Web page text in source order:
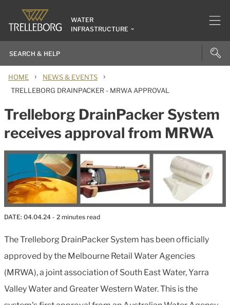
WATER
INFRASTRUCTURE
HOME › NEWS & EVENTS ›
TRELLEBORG DRAINPACKER - MRWA APPROVAL
Trelleborg DrainPacker System
receives approval from MRWA
DATE: 04.04.24 - 2 minutes read
The Trelleborg DrainPacker System has been officially
approved by the Melbourne Retail Water Agencies
(MRWA), a joint association of South East Water, Yarra
Valley Water and Greater Western Water. This is the